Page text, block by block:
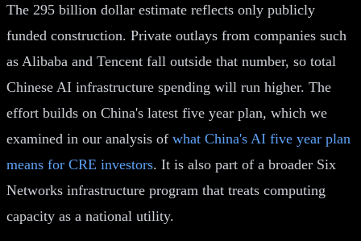
The 295 billion dollar estimate reflects only publicly
funded construction. Private outlays from companies such
as Alibaba and Tencent fall outside that number, so total
Chinese AI infrastructure spending will run higher. The
effort builds on China's latest five year plan, which we
examined in our analysis of what China's AI five year plan
means for CRE investors. It is also part of a broader Six
Networks infrastructure program that treats computing
capacity as a national utility.